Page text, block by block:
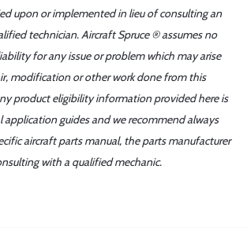
upon or implemented in lieu of consulting an
technician. Aircraft Spruce ® assumes no
for any issue or problem which may arise
modification or other work done from this
product eligibility information provided here is
application guides and we recommend always
aircraft parts manual, the parts manufacturer
with a qualified mechanic.